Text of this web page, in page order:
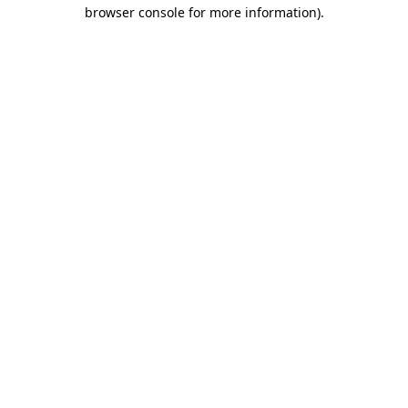
browser console for more information).